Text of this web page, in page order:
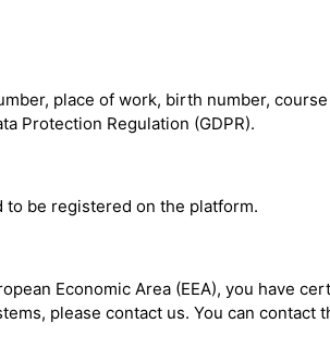
place of work, birth number,
Protection Regulation (GDPR).
to be registered on the platform.
Economic Area (EEA), you have
please contact us. You can